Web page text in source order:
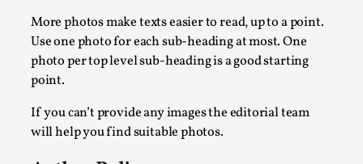
More photos make texts easier to read, up to a point.
Use one photo for each sub-heading at most. One
photo per top level sub-heading is a good starting
point.
If you can’t provide any images the editorial team
will help you find suitable photos.